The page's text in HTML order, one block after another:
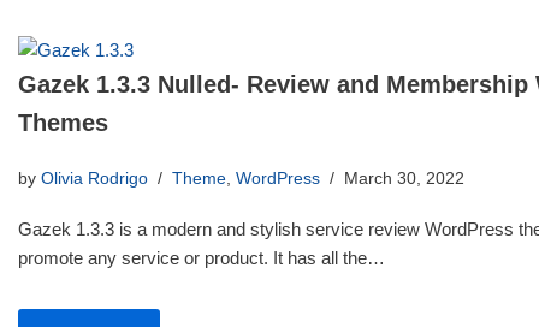
Gazek 1.3.3 Nulled- Review and Membership
Themes
by Olivia Rodrigo Theme, WordPress March 30, 2022
Gazek 1.3.3 is a modern and stylish service review WordPress
promote any service or product. It has all the…